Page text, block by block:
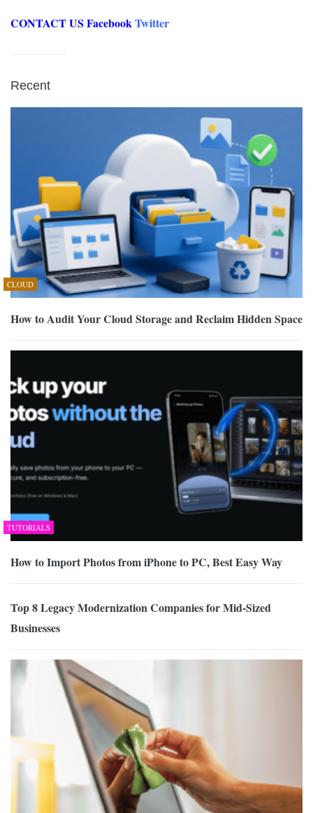
CONTACT US FacebookTwitter
Recent
CLOUD
How to Audit Your Cloud Storage and Reclaim Hidden Space
TUTORIALS
How to Import Photos from iPhone to PC, Best Easy Way
Top 8 Legacy Modernization Companies for Mid-Sized
Businesses